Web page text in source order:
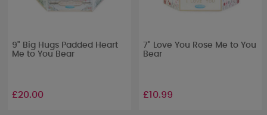
9" Big Hugs Padded Heart
Me to You Bear
£20.00
7" Love You Rose Me to You
Bear
£10.99